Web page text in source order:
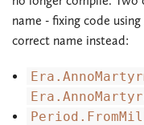
name - fixing code
correct name instead: